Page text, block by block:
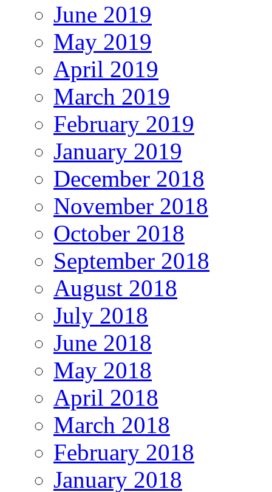
June 2019
May 2019
April 2019
March 2019
February 2019
January 2019
December 2018
November 2018
October 2018
September 2018
August 2018
July 2018
June 2018
May 2018
April 2018
March 2018
February 2018
January 2018